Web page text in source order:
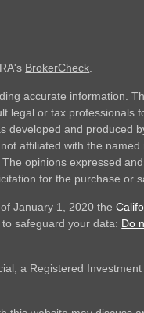
BrokerCheck.
accurate information.
legal or tax professionals
developed and produced
affiliated with the
opinions expressed
for the purchase or
January 1, 2020 the
safeguard your data: Do
a Registered